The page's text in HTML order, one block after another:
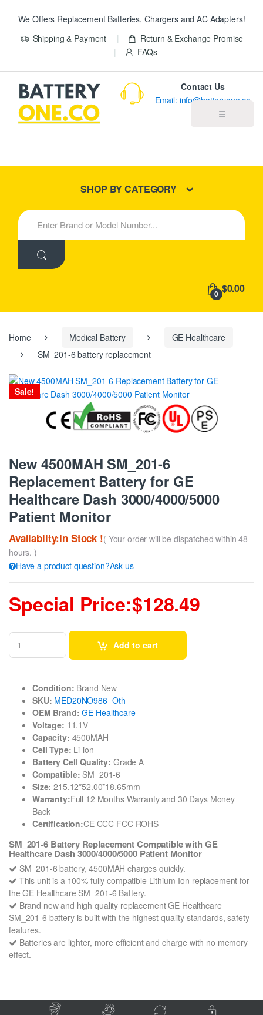
We Offers Replacement Batteries, Chargers and AC Adapters!
Shipping & Payment
Return & Exchange Promise
FAQs
☰
New Products
Contact Us
Email: info@batteryone.co
SHOP BY CATEGORY
S
e
h
:
0 $0.00
Home Medical Battery
GE Healthcare
SM_201-6 battery replacement
Sale!
New 4500MAH SM_201-6
Replacement Battery for GE
Healthcare Dash 3000/4000/5000
Patient Monitor
Availablity:In Stock !( Your order will be dispatched within 48
hours. )
Have a product question?Ask us
Special Price:$128.49
Add to cart
Condition: Brand New
SKU: MED20NO986_Oth
OEM Brand: GE Healthcare
Voltage: 11.1V
Capacity: 4500MAH
Cell Type: Li-ion
Battery Cell Quality: Grade A
Compatible: SM_201-6
Size: 215.12*52.00*18.65mm
Warranty:Full 12 Months Warranty and 30 Days Money
Back
Certification:CE CCC FCC ROHS
SM_201-6 Battery Replacement Compatible with GE
Healthcare Dash 3000/4000/5000 Patient Monitor
SM_201-6 battery, 4500MAH charges quickly.
This unit is a 100% fully compatible Lithium-Ion replacement for
the GE Healthcare SM_201-6 Battery.
Brand new and high quality replacement GE Healthcare
SM_201-6 battery is built with the highest quality standards, safety
features.
Batteries are lighter, more efficient and charge with no memory
effect.